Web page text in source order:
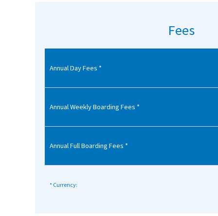
Advice and Specialist Areas
School News
School League Tables
School Venues and Facilities for Hire
Fees
Annual Day Fees *
Annual Weekly Boarding Fees *
Annual Full Boarding Fees *
* Currency: